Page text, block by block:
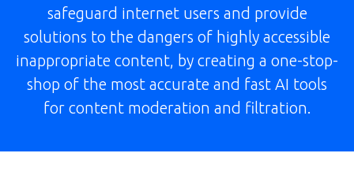
safeguard internet users and provide
solutions to the dangers of highly accessible
inappropriate content, by creating a one-stop-
shop of the most accurate and fast AI tools
for content moderation and filtration.